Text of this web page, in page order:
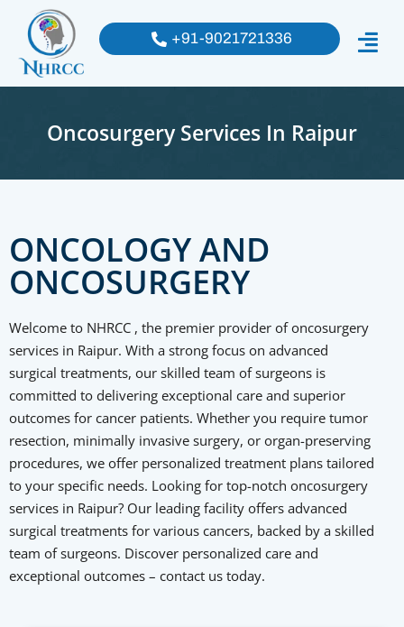
+91-9021721336
Oncosurgery Services In Raipur
ONCOLOGY AND
ONCOSURGERY
Welcome to NHRCC , the premier provider of oncosurgery
services in Raipur. With a strong focus on advanced
surgical treatments, our skilled team of surgeons is
committed to delivering exceptional care and superior
outcomes for cancer patients. Whether you require tumor
resection, minimally invasive surgery, or organ-preserving
procedures, we offer personalized treatment plans tailored
to your specific needs. Looking for top-notch oncosurgery
services in Raipur? Our leading facility offers advanced
surgical treatments for various cancers, backed by a skilled
team of surgeons. Discover personalized care and
exceptional outcomes – contact us today.